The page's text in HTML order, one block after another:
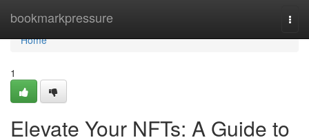
bookmarkpressure
Home
Home
1
Elevate Your NFTs: A Guide to